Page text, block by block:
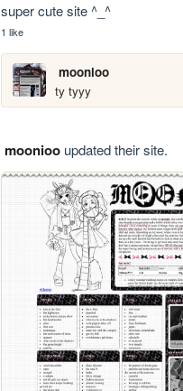
super cute site ^_^
1 like
moonioo
ty tyyy
mooniooupdated their site.